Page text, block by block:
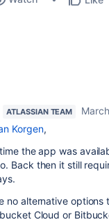
ATLASSIAN TEAM
Korgen,
the app was
Back then it still
no alternative
Cloud or